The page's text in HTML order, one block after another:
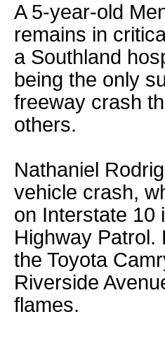
A 5-year-old
remains in
a Southland
being the only
freeway crash
others.
Nathaniel
vehicle crash,
on Interstate 10
Highway Patrol.
the Toyota
Riverside
flames.